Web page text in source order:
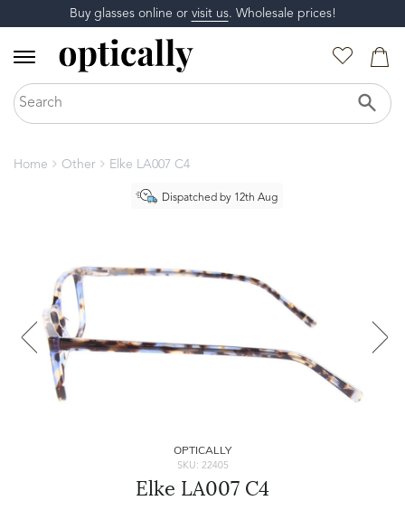
Buy glasses online or visit us. Wholesale prices!
Home Other Elke LA007 C4
Dispatched by 12th Aug
OPTICALLY
SKU: 22405
Elke LA007 C4